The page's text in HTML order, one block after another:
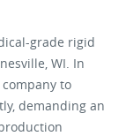
grade rigid
WI. In
company to
demanding an